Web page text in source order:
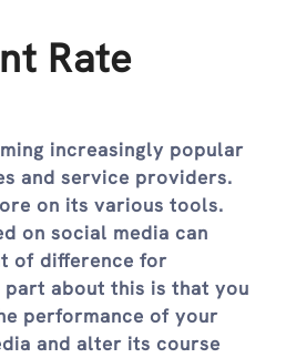
Rate
increasingly popular
and service providers.
on its various tools.
on social media can
of difference for
part about this is that you
performance of your
and alter its course